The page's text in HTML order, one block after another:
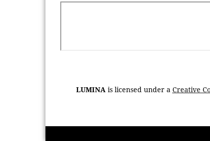
LUMINA is licensed under a Creative